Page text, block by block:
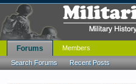
Forums
Search Forums Recent Posts
Members